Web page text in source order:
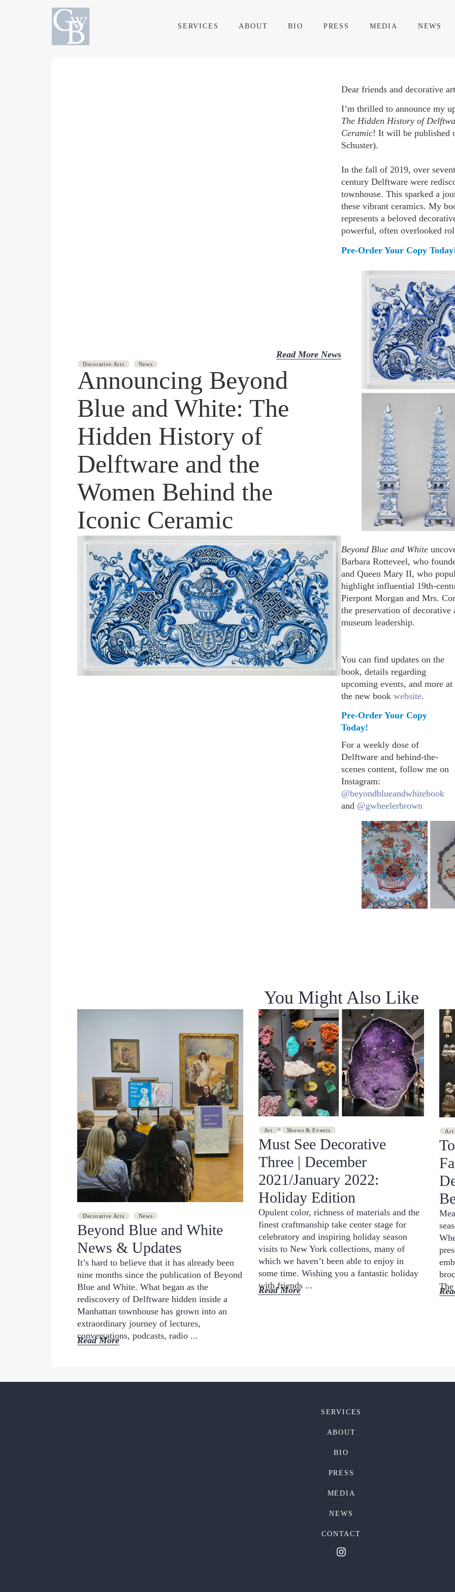
SERVICES ABOUT BIO PRESS MEDIA NEWS
Read More News
JULY 9, 2025
Decorative Arts News
Announcing Beyond
Blue and White: The
Hidden History of
Delftware and the
Women Behind the
Iconic Ceramic
Dear friends and decorative
I’m thrilled to announce my
The Hidden History of
Ceramic! It will be published
Schuster).
In the fall of 2019, over
century Delftware were
townhouse. This sparked a
these vibrant ceramics. My
represents a beloved
powerful, often overlooked
Pre-Order Your Copy
Beyond Blue and White
Barbara Rotteveel, who
and Queen Mary II, who
highlight influential 19th-
Pierpont Morgan and Mrs.
the preservation of
museum leadership.
You can find updates on the
book, details regarding
upcoming events, and more at
the new book website.
Pre-Order Your Copy
Today!
For a weekly dose of
Delftware and behind-the-
scenes content, follow me on
Instagram:
@beyondblueandwhitebook
and @gwheelerbrown
You Might Also Like
JUNE 11, 2026
Decorative Arts News
Beyond Blue and White
News & Updates
It’s hard to believe that it has already been
nine months since the publication of Beyond
Blue and White. What began as the
rediscovery of Delftware hidden inside a
Manhattan townhouse has grown into an
extraordinary journey of lectures,
conversations, podcasts, radio ...
Read More
DECEMBER 8, 2021
Art Shows & Events
Must See Decorative
Three | December
2021/January 2022:
Holiday Edition
Opulent color, richness of materials and the
finest craftmanship take center stage for
celebratory and inspiring holiday season
visits to New York collections, many of
which we haven’t been able to enjoy in
some time. Wishing you a fantastic holiday
with friends ...
Read More
Art
SERVICES
ABOUT
BIO
PRESS
MEDIA
NEWS
CONTACT